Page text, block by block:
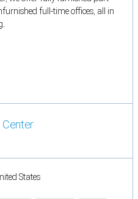
full-time offices, all in
Center
States